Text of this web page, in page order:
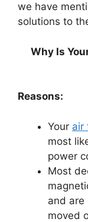
we have
solutions to
Why Is
Reasons:
Your air
most
power
Most
and are
moved